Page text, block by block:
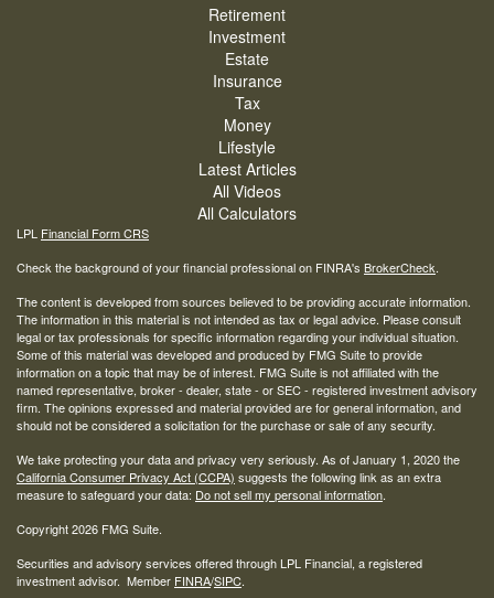
Retirement
Investment
Estate
Insurance
Tax
Money
Lifestyle
Latest Articles
All Videos
All Calculators
LPL Financial Form CRS
Check the background of your financial professional on FINRA's BrokerCheck.
The content is developed from sources believed to be providing accurate information.
The information in this material is not intended as tax or legal advice. Please consult
legal or tax professionals for specific information regarding your individual situation.
Some of this material was developed and produced by FMG Suite to provide
information on a topic that may be of interest. FMG Suite is not affiliated with the
named representative, broker - dealer, state - or SEC - registered investment advisory
firm. The opinions expressed and material provided are for general information, and
should not be considered a solicitation for the purchase or sale of any security.
We take protecting your data and privacy very seriously. As of January 1, 2020 the
California Consumer Privacy Act (CCPA) suggests the following link as an extra
measure to safeguard your data: Do not sell my personal information.
Copyright 2026 FMG Suite.
Securities and advisory services offered through LPL Financial, a registered
investment advisor. Member FINRA/SIPC.